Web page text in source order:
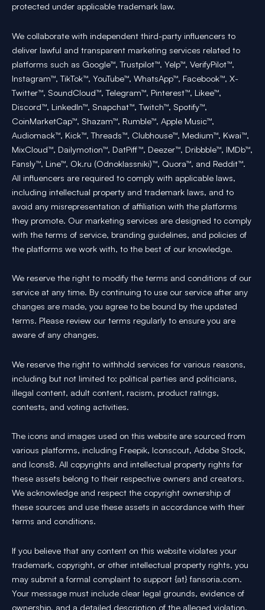
protected under applicable trademark law.
We collaborate with independent third-party influencers to
deliver lawful and transparent marketing services related to
platforms such as Google™, Trustpilot™, Yelp™, VerifyPilot™,
Instagram™, TikTok™, YouTube™, WhatsApp™, Facebook™, X-
Twitter™, SoundCloud™, Telegram™, Pinterest™, Likee™,
Discord™, LinkedIn™, Snapchat™, Twitch™, Spotify™,
CoinMarketCap™, Shazam™, Rumble™, Apple Music™,
Audiomack™, Kick™, Threads™, Clubhouse™, Medium™, Kwai™,
MixCloud™, Dailymotion™, DatPiff™, Deezer™, Dribbble™, IMDb™,
Fansly™, Line™, Ok.ru (Odnoklassniki)™, Quora™, and Reddit™.
All influencers are required to comply with applicable laws,
including intellectual property and trademark laws, and to
avoid any misrepresentation of affiliation with the platforms
they promote. Our marketing services are designed to comply
with the terms of service, branding guidelines, and policies of
the platforms we work with, to the best of our knowledge.
We reserve the right to modify the terms and conditions of our
service at any time. By continuing to use our service after any
changes are made, you agree to be bound by the updated
terms. Please review our terms regularly to ensure you are
aware of any changes.
We reserve the right to withhold services for various reasons,
including but not limited to: political parties and politicians,
illegal content, adult content, racism, product ratings,
contests, and voting activities.
The icons and images used on this website are sourced from
various platforms, including Freepik, Iconscout, Adobe Stock,
and Icons8. All copyrights and intellectual property rights for
these assets belong to their respective owners and creators.
We acknowledge and respect the copyright ownership of
these sources and use these assets in accordance with their
terms and conditions.
If you believe that any content on this website violates your
trademark, copyright, or other intellectual property rights, you
may submit a formal complaint to support {at} fansoria.com.
Your message must include clear legal grounds, evidence of
ownership, and a detailed description of the alleged violation.